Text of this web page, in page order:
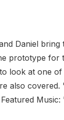
Daniel
prototype for
look at one
also